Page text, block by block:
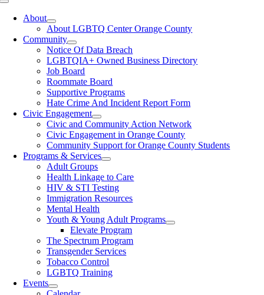
Toggle
NavigationAbout
About LGBTQ Center Orange County
Community
Notice Of Data Breach
LGBTQIA+ Owned Business Directory
Job Board
Roommate Board
Supportive Programs
Hate Crime And Incident Report Form
Civic Engagement
Civic and Community Action Network
Civic Engagement in Orange County
Community Support for Orange County Students
Programs & Services
Adult Groups
Health Linkage to Care
HIV & STI Testing
Immigration Resources
Mental Health
Youth & Young Adult Programs
Elevate Program
The Spectrum Program
Transgender Services
Tobacco Control
LGBTQ Training
Events